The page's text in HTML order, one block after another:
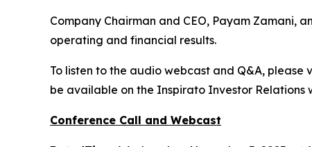
Company Chairman and CEO, Payam Zamani,
operating and financial results.
To listen to the audio webcast and Q&A,
be available on the Inspirato Investor Relations
Conference Call and Webcast